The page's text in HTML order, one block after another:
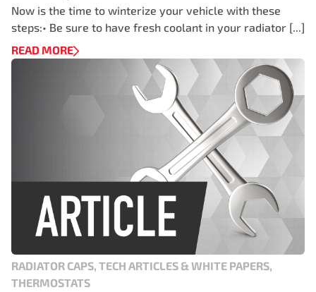
Now is the time to winterize your vehicle with these
steps:• Be sure to have fresh coolant in your radiator [...]
READ MORE
RADIATOR CAPS, TECH ARTICLES & WHITE PAPERS,
THERMOSTATS